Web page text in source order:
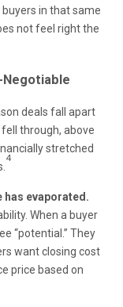
in that same
not feel right the
Negotiable
deals fall apart
through, above
stretched
4
evaporated.
When a buyer
“potential.” They
want closing cost
price based on